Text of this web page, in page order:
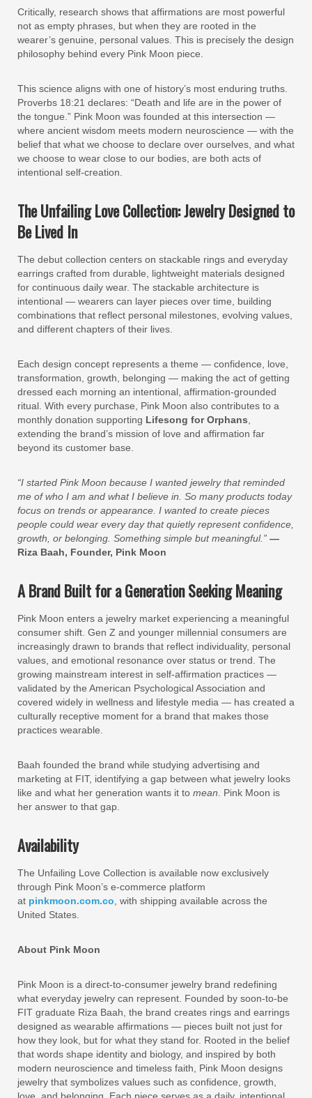
Critically, research shows that affirmations are most powerful
not as empty phrases, but when they are rooted in the
wearer’s genuine, personal values. This is precisely the design
philosophy behind every Pink Moon piece.
This science aligns with one of history’s most enduring truths.
Proverbs 18:21 declares: “Death and life are in the power of
the tongue.” Pink Moon was founded at this intersection —
where ancient wisdom meets modern neuroscience — with the
belief that what we choose to declare over ourselves, and what
we choose to wear close to our bodies, are both acts of
intentional self-creation.
The Unfailing Love Collection: Jewelry Designed to
Be Lived In
The debut collection centers on stackable rings and everyday
earrings crafted from durable, lightweight materials designed
for continuous daily wear. The stackable architecture is
intentional — wearers can layer pieces over time, building
combinations that reflect personal milestones, evolving values,
and different chapters of their lives.
Each design concept represents a theme — confidence, love,
transformation, growth, belonging — making the act of getting
dressed each morning an intentional, affirmation-grounded
ritual. With every purchase, Pink Moon also contributes to a
monthly donation supporting Lifesong for Orphans
extending the brand’s mission of love and affirmation far
beyond its customer base.
“I started Pink Moon because I wanted jewelry that reminded
me of who I am and what I believe in. So many products today
focus on trends or appearance. I wanted to create pieces
people could wear every day that quietly represent confidence,
growth, or belonging. Something simple but meaningful.” —
Riza Baah, Founder, Pink Moon
A Brand Built for a Generation Seeking Meaning
Pink Moon enters a jewelry market experiencing a meaningful
consumer shift. Gen Z and younger millennial consumers are
increasingly drawn to brands that reflect individuality, personal
values, and emotional resonance over status or trend. The
growing mainstream interest in self-affirmation practices —
validated by the American Psychological Association and
covered widely in wellness and lifestyle media — has created a
culturally receptive moment for a brand that makes those
practices wearable.
Baah founded the brand while studying advertising and
marketing at FIT, identifying a gap between what jewelry looks
like and what her generation wants it to mean . Pink Moon is
her answer to that gap.
Availability
The Unfailing Love Collection is available now exclusively
through Pink Moon’s e-commerce platform
at pinkmoon.com.co , with shipping available across the
United States.
About Pink Moon
Pink Moon is a direct-to-consumer jewelry brand redefining
what everyday jewelry can represent. Founded by soon-to-be
FIT graduate Riza Baah, the brand creates rings and earrings
designed as wearable affirmations — pieces built not just for
how they look, but for what they stand for. Rooted in the belief
that words shape identity and biology, and inspired by both
modern neuroscience and timeless faith, Pink Moon designs
jewelry that symbolizes values such as confidence, growth,